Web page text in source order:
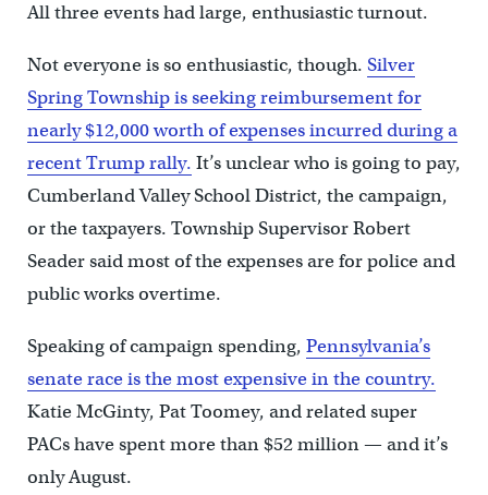
All three events had large, enthusiastic turnout.
Not everyone is so enthusiastic, though. Silver
Spring Township is seeking reimbursement for
nearly $12,000 worth of expenses incurred during a
recent Trump rally. It’s unclear who is going to pay,
Cumberland Valley School District, the campaign,
or the taxpayers. Township Supervisor Robert
Seader said most of the expenses are for police and
public works overtime.
Speaking of campaign spending, Pennsylvania’s
senate race is the most expensive in the country.
Katie McGinty, Pat Toomey, and related super
PACs have spent more than $52 million — and it’s
only August.